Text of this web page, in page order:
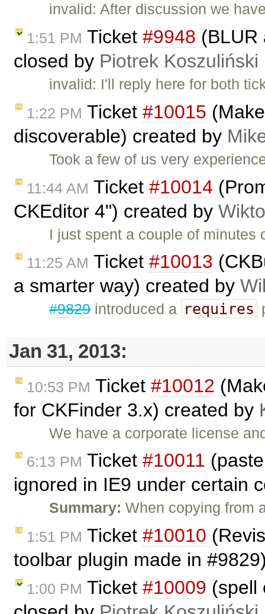
invalid: After discussion we
1:51 PM Ticket #9948 (BLUR
closed by Piotrek Koszuliński
invalid: I'll reply here for both
1:22 PM Ticket #10015
discoverable) created by
Took a few of us very
11:44 AM Ticket #10014
CKEditor 4") created by
I just spent a couple of
11:25 AM Ticket #10013
a smarter way) created by
#9829introduced a requires
Jan 31, 2013:
10:53 PM Ticket #10012
for CKFinder 3.x) created by
We have a corporate license
6:13 PM Ticket #10011
ignored in IE9 under certain
Summary: When copying from
1:51 PM Ticket #10010
toolbar plugin made in
1:00 PM Ticket #10009 (spell